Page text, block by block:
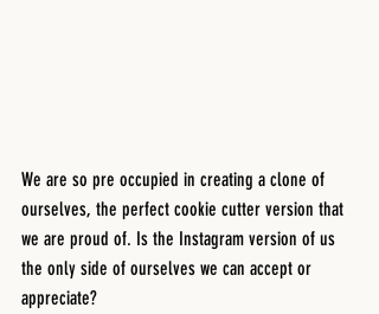
We are so pre occupied in creating a clone of
ourselves, the perfect cookie cutter version that
we are proud of. Is the Instagram version of us
the only side of ourselves we can accept or
appreciate?